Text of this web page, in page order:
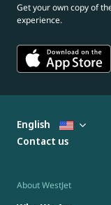
Get your own copy of
experience.
About WestJet
English
Contact us